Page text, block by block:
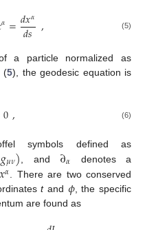
𝛼=𝑑𝑥𝛼
𝑑𝑠 , (5)
a particle normalized as
(5), the geodesic equation is
0, (6)
symbols defined as
𝑔𝜇𝜈) , and ∂𝛼 denotes a
𝛼. There are two conserved
tand 𝜙, the specific
are found as